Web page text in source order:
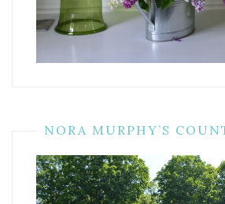
NORA MURPHY’S